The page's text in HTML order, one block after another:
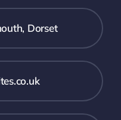
Dorset